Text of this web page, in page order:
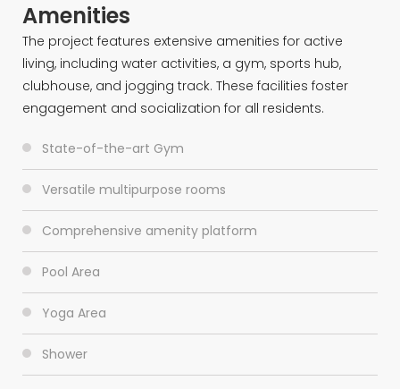
Amenities
The project features extensive amenities for active
living, including water activities, a gym, sports hub,
clubhouse, and jogging track. These facilities foster
engagement and socialization for all residents.
State-of-the-art Gym
Versatile multipurpose rooms
Comprehensive amenity platform
Pool Area
Yoga Area
Shower